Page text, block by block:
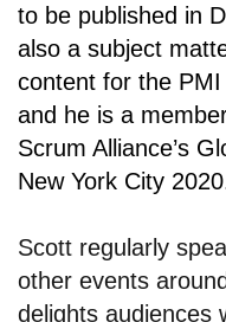
to be published in
also a subject
content for the
and he is a
Scrum Alliance’s
New York City
Scott regularly
other events
delights audiences